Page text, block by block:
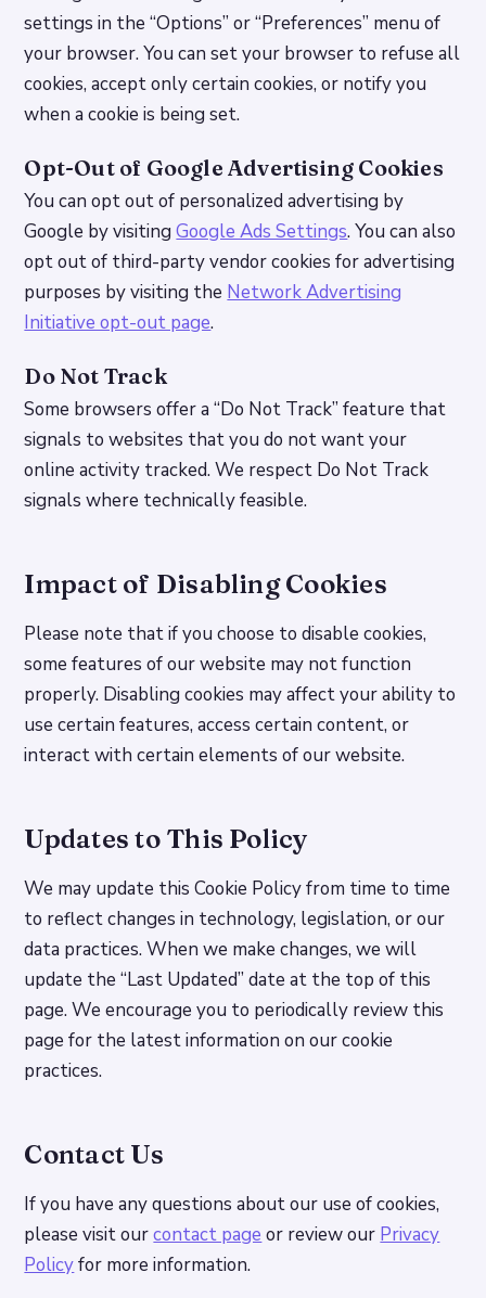
settings in the “Options” or “Preferences” menu of
your browser. You can set your browser to refuse all
cookies, accept only certain cookies, or notify you
when a cookie is being set.
Opt-Out of Google Advertising Cookies
You can opt out of personalized advertising by
Google by visiting Google Ads Settings. You can also
opt out of third-party vendor cookies for advertising
purposes by visiting the Network Advertising
Initiative opt-out page.
Do Not Track
Some browsers offer a “Do Not Track” feature that
signals to websites that you do not want your
online activity tracked. We respect Do Not Track
signals where technically feasible.
Impact of Disabling Cookies
Please note that if you choose to disable cookies,
some features of our website may not function
properly. Disabling cookies may affect your ability to
use certain features, access certain content, or
interact with certain elements of our website.
Updates to This Policy
We may update this Cookie Policy from time to time
to reflect changes in technology, legislation, or our
data practices. When we make changes, we will
update the “Last Updated” date at the top of this
page. We encourage you to periodically review this
page for the latest information on our cookie
practices.
Contact Us
If you have any questions about our use of cookies,
please visit ourcontact page or review our Privacy
Policyfor more information.